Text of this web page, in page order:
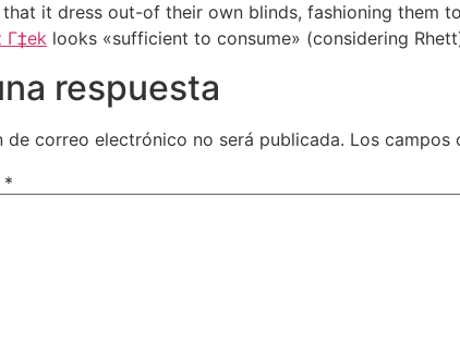
that it dress out-of their own blinds, fashioning them
Г‡ek looks «sufficient to consume» (considering
respuesta
de correo electrónico no será publicada. Los campos
*